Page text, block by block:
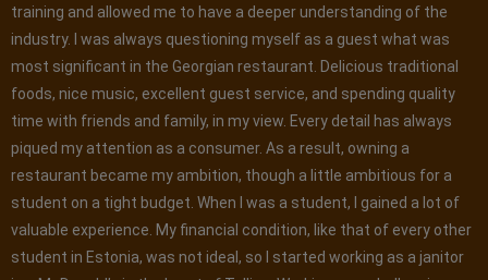
training and allowed me to have a deeper understanding of the
industry. I was always questioning myself as a guest what was
most significant in the Georgian restaurant. Delicious traditional
foods, nice music, excellent guest service, and spending quality
time with friends and family, in my view. Every detail has always
piqued my attention as a consumer. As a result, owning a
restaurant became my ambition, though a little ambitious for a
student on a tight budget. When I was a student, I gained a lot of
valuable experience. My financial condition, like that of every other
student in Estonia, was not ideal, so I started working as a janitor